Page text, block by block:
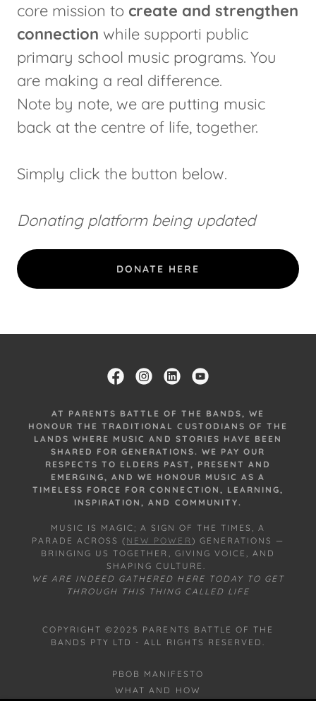
core mission to create and strengthen
connection while supporti public
primary school music programs. You
are making a real difference.
Note by note, we are putting music
back at the centre of life, together.
Simply click the button below.
Donating platform being updated
DONATE HERE
AT PARENTS BATTLE OF THE BANDS, WE
HONOUR THE TRADITIONAL CUSTODIANS OF THE
LANDS WHERE MUSIC AND STORIES HAVE BEEN
SHARED FOR GENERATIONS. WE PAY OUR
RESPECTS TO ELDERS PAST, PRESENT AND
EMERGING, AND WE HONOUR MUSIC AS A
TIMELESS FORCE FOR CONNECTION, LEARNING,
INSPIRATION, AND COMMUNITY.
MUSIC IS MAGIC; A SIGN OF THE TIMES, A
PARADE ACROSS ( NEW POWER ) GENERATIONS —
BRINGING US TOGETHER, GIVING VOICE, AND
SHAPING CULTURE.
WE ARE INDEED GATHERED HERE TODAY TO GET
THROUGH THIS THING CALLED LIFE
COPYRIGHT ©2025 PARENTS BATTLE OF THE
BANDS PTY LTD - ALL RIGHTS RESERVED.
PBOB MANIFESTO
WHAT AND HOW